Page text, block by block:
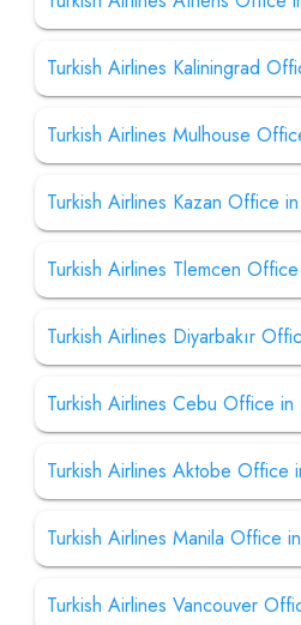
Turkish Airlines Kaliningrad
Turkish Airlines Mulhouse
Turkish Airlines Kazan Office
Turkish Airlines Tlemcen
Turkish Airlines Diyarbakır
Turkish Airlines Cebu Office in
Turkish Airlines Aktobe Office
Turkish Airlines Manila Office
Turkish Airlines Vancouver